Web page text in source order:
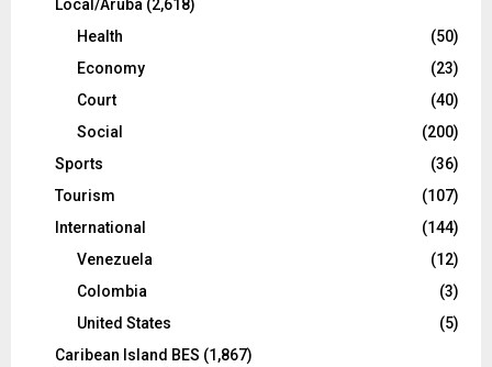
Local/Aruba (2,618)
Health
(50)
Economy
(23)
Court
(40)
Social
(200)
Sports
(36)
Tourism
(107)
International
(144)
Venezuela
(12)
Colombia
(3)
United States
(5)
Caribean Island BES (1,867)